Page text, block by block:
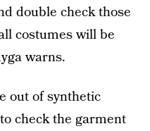
double check those
costumes will be
warns.
out of synthetic
check the garment